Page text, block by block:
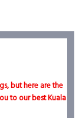
but here are the
to our best Kuala